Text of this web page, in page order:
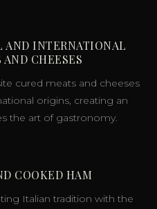
AND INTERNATIONAL
AND CHEESES
cured meats and cheeses
origins, creating an
the art of gastronomy.
COOKED HAM
Italian tradition with the